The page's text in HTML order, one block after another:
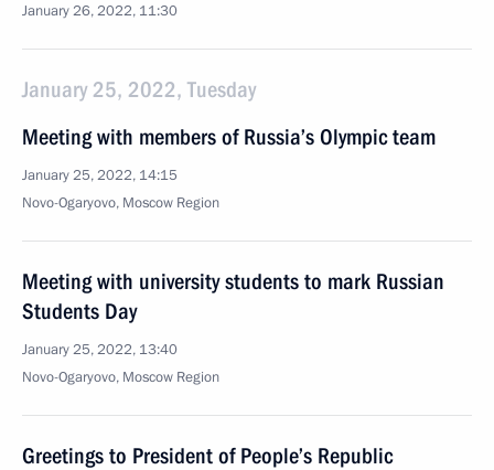
January 26, 2022, 11:30
January 25, 2022, Tuesday
Meeting with members of Russia’s Olympic team
January 25, 2022, 14:15
Novo-Ogaryovo, Moscow Region
Meeting with university students to mark Russian
Students Day
January 25, 2022, 13:40
Novo-Ogaryovo, Moscow Region
Greetings to President of People’s Republic